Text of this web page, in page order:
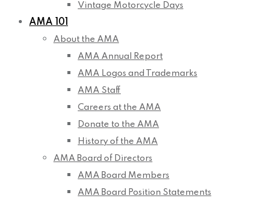
Vintage Motorcycle Days
AMA 101
About the AMA
AMA Annual Report
AMA Logos and Trademarks
AMA Staff
Careers at the AMA
Donate to the AMA
History of the AMA
AMA Board of Directors
AMA Board Members
AMA Board Position Statements